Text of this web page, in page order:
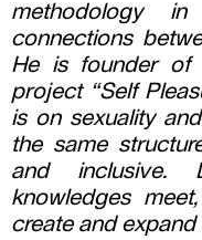
methodology
connections
He is founder of
project “Self
is on sexuality
the same
and inclusive.
knowledges
create and expand